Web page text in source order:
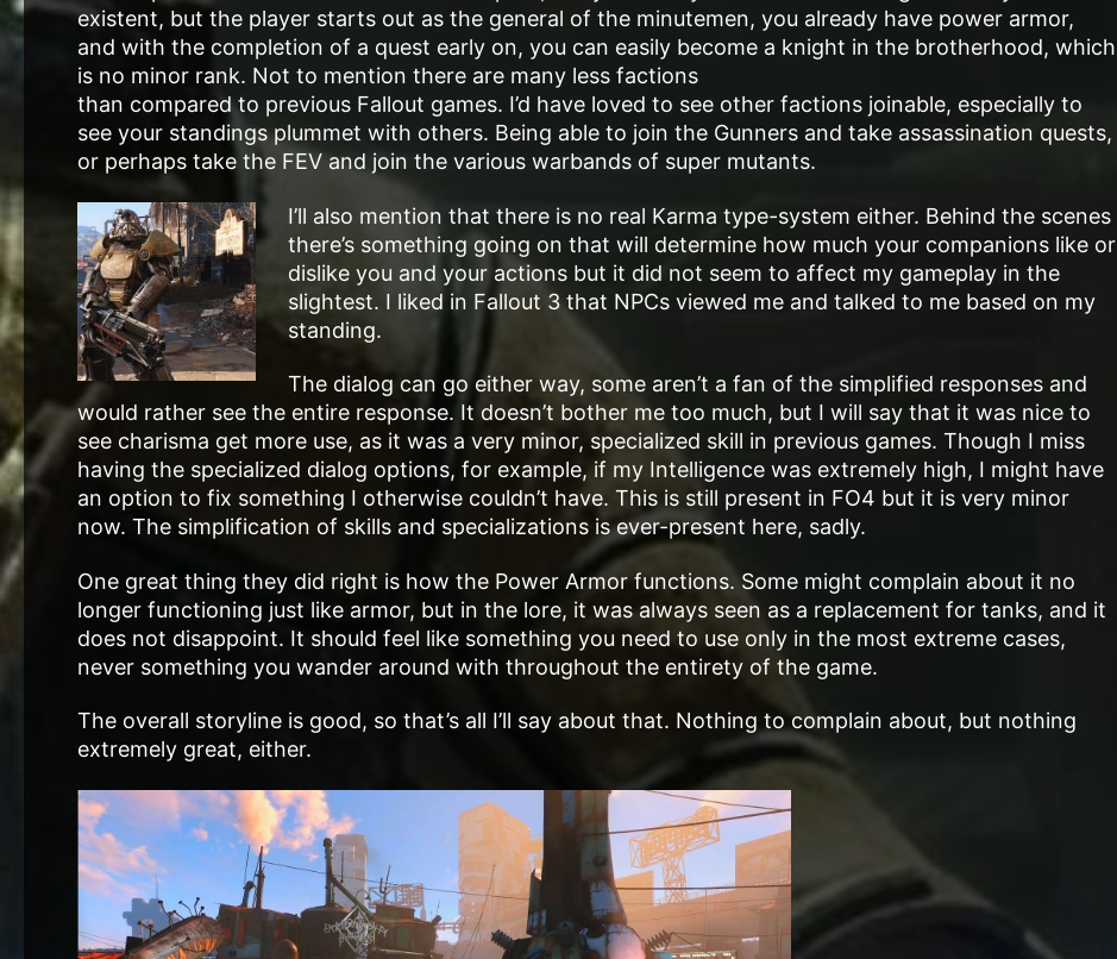
existent, but the player starts out as the general of the minutemen, you already have power armor,
and with the completion of a quest early on, you can easily become a knight in the brotherhood, which
is no minor rank. Not to mention there are many less factions
than compared to previous Fallout games. I’d have loved to see other factions joinable, especially to
see your standings plummet with others. Being able to join the Gunners and take assassination quests,
or perhaps take the FEV and join the various warbands of super mutants.
I’ll also mention that there is no real Karma type-system either. Behind the scenes
there’s something going on that will determine how much your companions like or
dislike you and your actions but it did not seem to affect my gameplay in the
slightest. I liked in Fallout 3 that NPCs viewed me and talked to me based on my
standing.
The dialog can go either way, some aren’t a fan of the simplified responses and
would rather see the entire response. It doesn’t bother me too much, but I will say that it was nice to
see charisma get more use, as it was a very minor, specialized skill in previous games. Though I miss
having the specialized dialog options, for example, if my Intelligence was extremely high, I might have
an option to fix something I otherwise couldn’t have. This is still present in FO4 but it is very minor
now. The simplification of skills and specializations is ever-present here, sadly.
One great thing they did right is how the Power Armor functions. Some might complain about it no
longer functioning just like armor, but in the lore, it was always seen as a replacement for tanks, and it
does not disappoint. It should feel like something you need to use only in the most extreme cases,
never something you wander around with throughout the entirety of the game.
The overall storyline is good, so that’s all I’ll say about that. Nothing to complain about, but nothing
extremely great, either.